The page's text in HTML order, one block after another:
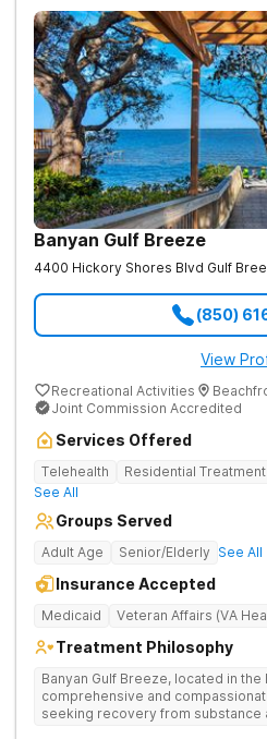
Banyan Gulf Breeze
4400 Hickory Shores Blvd Gulf
(850)
View
Recreational Activities
Joint Commission Accredited
Services Offered
Telehealth Residential Treatment
See All
Groups Served
Adult Age Senior/Elderly See All
Insurance Accepted
Medicaid Veteran Affairs (VA
Treatment Philosophy
Banyan Gulf Breeze, located in
comprehensive and
seeking recovery from substance